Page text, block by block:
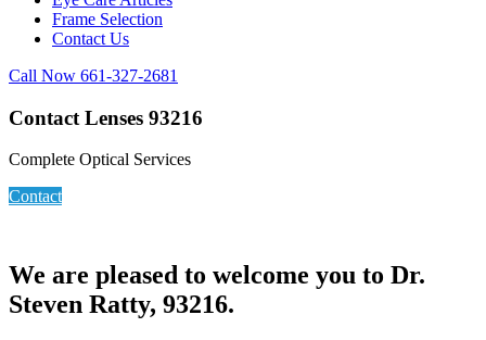
Frame Selection
Contact Us
Call Now 661-327-2681
Contact Lenses 93216
Complete Optical Services
Contact
We are pleased to welcome you to Dr.
Steven Ratty, 93216.